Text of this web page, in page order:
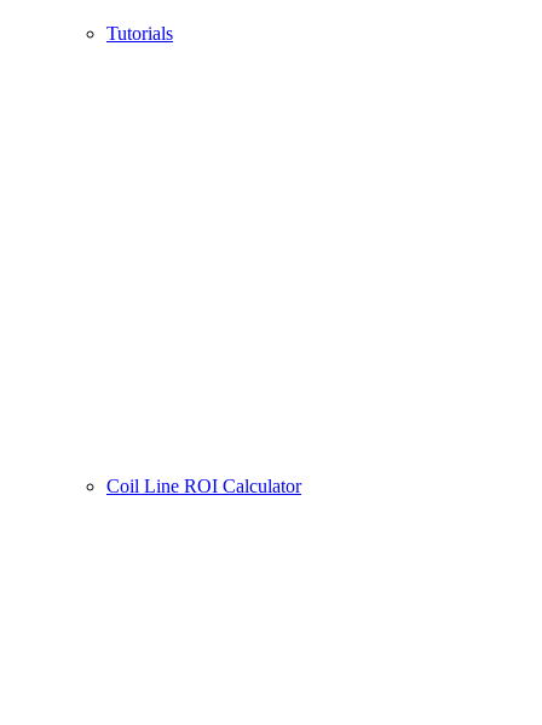
Tutorials
Coil Line ROI Calculator